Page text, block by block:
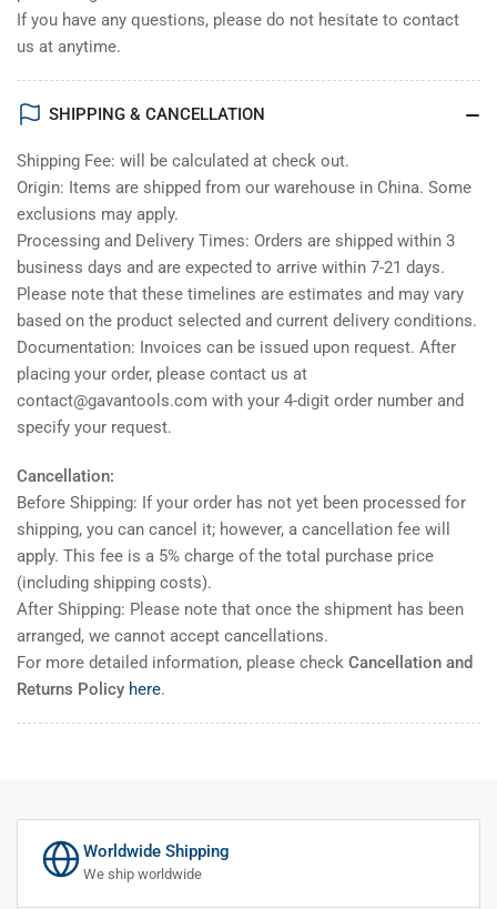
If you have any questions, please do not hesitate to contact
us at anytime.
SHIPPING & CANCELLATION
Shipping Fee: will be calculated at check out.
Origin: Items are shipped from our warehouse in China. Some
exclusions may apply.
Processing and Delivery Times: Orders are shipped within 3
business days and are expected to arrive within 7-21 days.
Please note that these timelines are estimates and may vary
based on the product selected and current delivery conditions.
Documentation: Invoices can be issued upon request. After
placing your order, please contact us at
contact@gavantools.com with your 4-digit order number and
specify your request.
Cancellation:
Before Shipping: If your order has not yet been processed for
shipping, you can cancel it; however, a cancellation fee will
apply. This fee is a 5% charge of the total purchase price
(including shipping costs).
After Shipping: Please note that once the shipment has been
arranged, we cannot accept cancellations.
For more detailed information, please check Cancellation and
Returns Policy here.
Worldwide Shipping
We ship worldwide